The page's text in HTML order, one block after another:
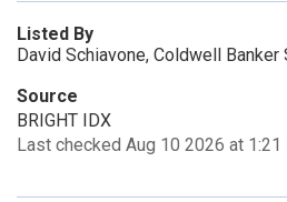
Listed By
David Schiavone, Coldwell
Source
BRIGHT IDX
Last checked Aug 10 2026 at 1:21